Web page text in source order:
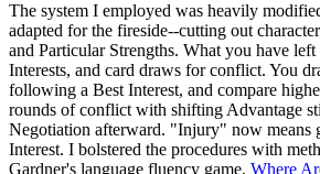
The system I employed was heavily
adapted for the fireside--cutting out
and Particular Strengths. What you have left
Interests, and card draws for conflict. You
following a Best Interest, and compare
rounds of conflict with shifting Advantage
Negotiation afterward. "Injury" now means
Interest. I bolstered the procedures with
Gardner's language fluency game, Where